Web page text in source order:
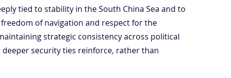
tied to stability in the South China Sea and to
of navigation and respect for the
strategic consistency across political
security ties reinforce, rather than